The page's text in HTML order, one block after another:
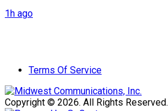
1h ago
Terms Of Service
Copyright © 2026. All Rights Reserved.